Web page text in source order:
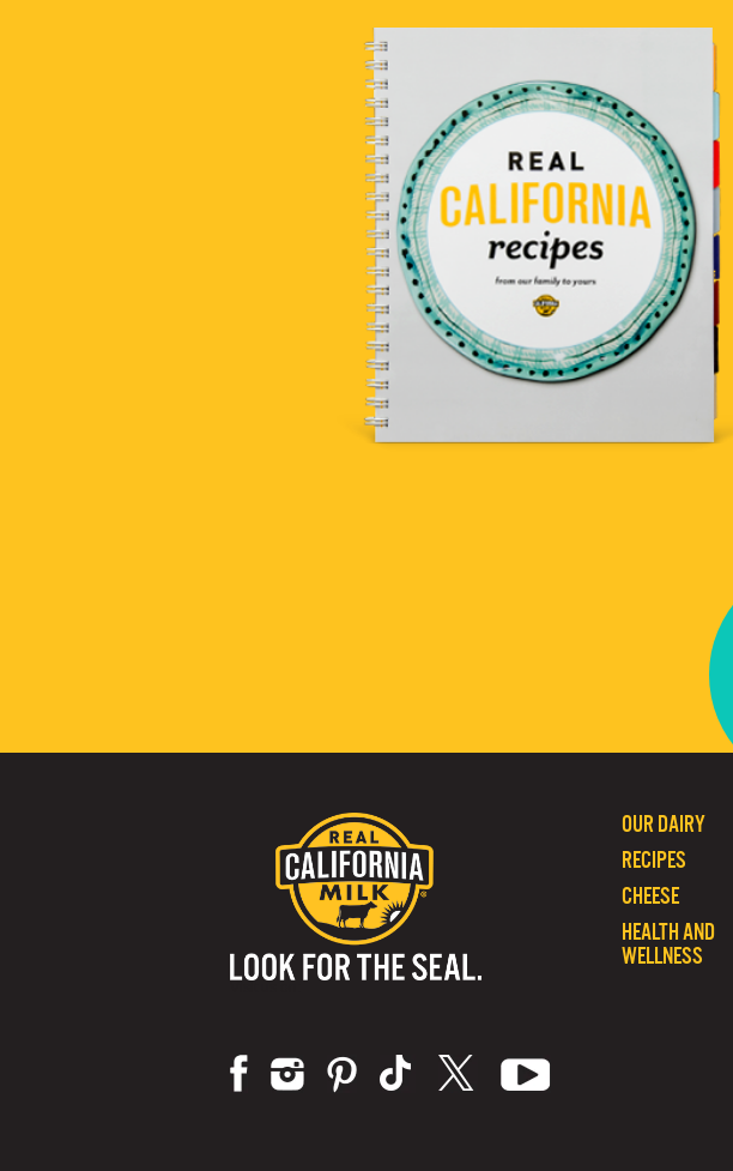
OUR DAIRY
RECIPES
CHEESE
HEALTH AND
WELLNESS